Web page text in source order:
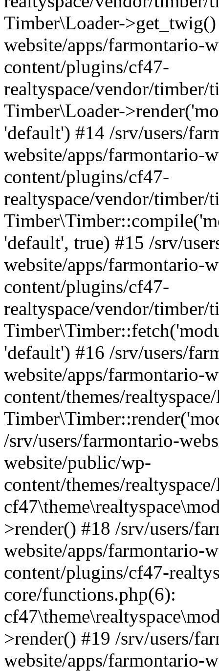
Timber\Loader-
website/apps/farmontario-
content/plugins/cf47-
realtyspace/vendor/
Timber\Loader-
'default') #14 /srv/users/
website/apps/farmontario-
content/plugins/cf47-
realtyspace/vendor/
'default', true) #15 /srv/
website/apps/farmontario-
content/plugins/cf47-
realtyspace/vendor/
'default') #16 /srv/users/
website/apps/farmontario-
content/themes/
/srv/users/farmontario-
website/public/wp-
content/themes/
>render() #18 /srv/users/
website/apps/farmontario-
content/plugins/cf47-
core/functions.php(6):
>render() #19 /srv/users/
website/apps/farmontario-